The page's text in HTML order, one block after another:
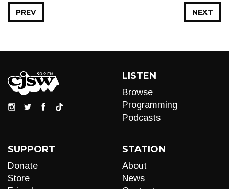
NEXT
PREV
LISTEN
Browse
Programming
Podcasts
SUPPORT
Donate
Store
STATION
About
News